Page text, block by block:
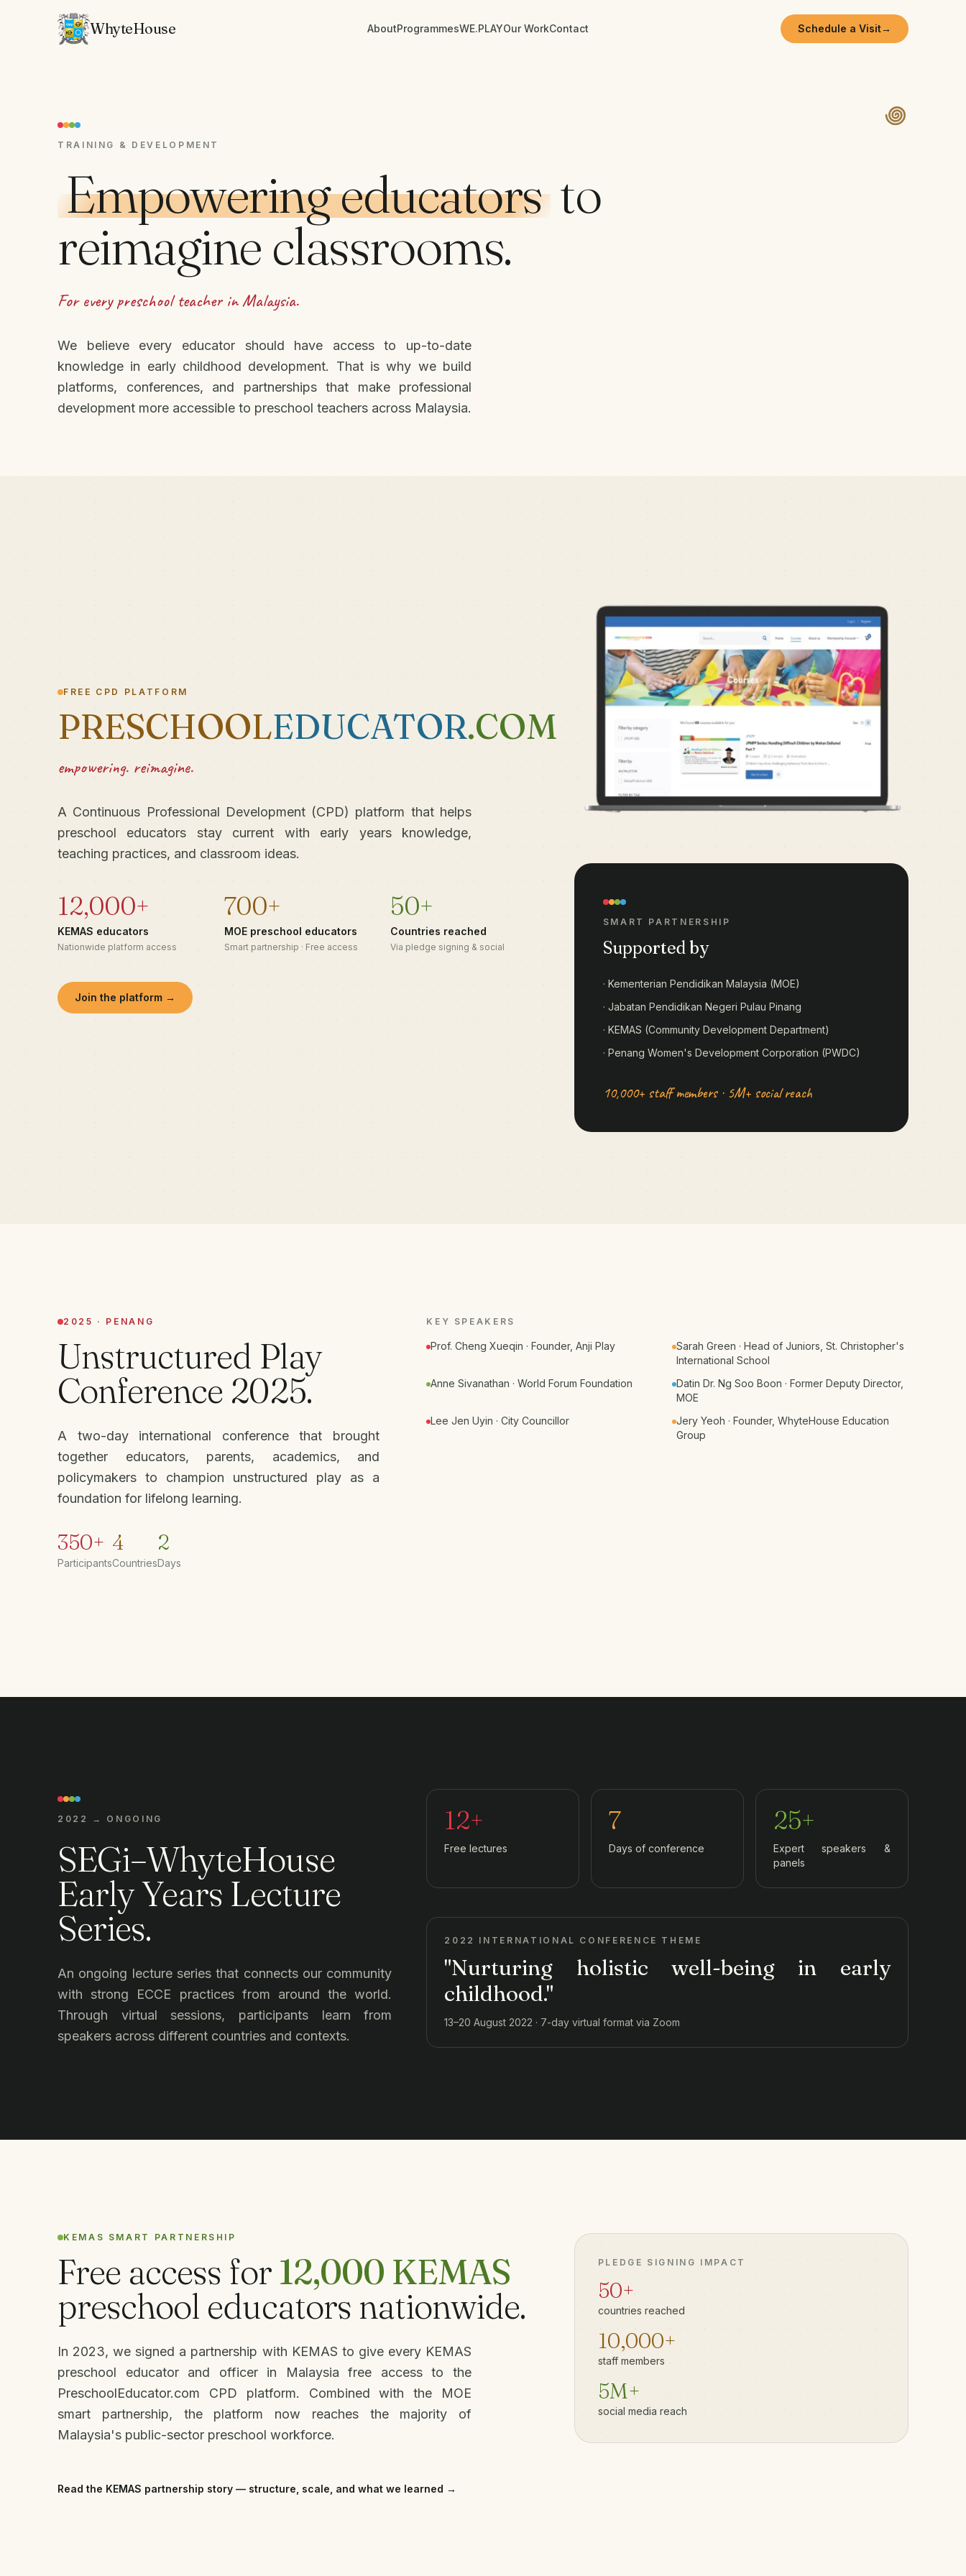
WhyteHouse AboutProgrammesWE.PLAYOur WorkContact Schedule a Visit→
TRAINING & DEVELOPMENT
Empowering educators to
reimagine classrooms.
For every preschool teacher in Malaysia.
We believe every educator should have access to up-to-date
knowledge in early childhood development. That is why we build
platforms, conferences, and partnerships that make professional
development more accessible to preschool teachers across Malaysia.
FREE CPD PLATFORM
PRESCHOOLEDUCATOR.COM
empowering. reimagine.
A Continuous Professional Development (CPD) platform that helps
preschool educators stay current with early years knowledge,
teaching practices, and classroom ideas.
12,000+
KEMAS educators
Nationwide platform access
700+
MOE preschool educators
Smart partnership · Free access
50+
Countries reached
Via pledge signing & social
Join the platform →
SMART PARTNERSHIP
Supported by
· Kementerian Pendidikan Malaysia (MOE)
· Jabatan Pendidikan Negeri Pulau Pinang
· KEMAS (Community Development Department)
· Penang Women's Development Corporation (PWDC)
10,000+ staff members · 5M+ social reach
2025 · PENANG
Unstructured Play
Conference 2025.
A two-day international conference that brought
together educators, parents, academics, and
policymakers to champion unstructured play as a
foundation for lifelong learning.
350+
Participants
4
Countries
2
Days
KEY SPEAKERS
Prof. Cheng Xueqin · Founder, Anji Play
Sarah Green · Head of Juniors, St. Christopher's
International School
Anne Sivanathan · World Forum Foundation
Datin Dr. Ng Soo Boon · Former Deputy Director,
MOE
Lee Jen Uyin · City Councillor
Jery Yeoh · Founder, WhyteHouse Education
Group
2022 → ONGOING
SEGi–WhyteHouse
Early Years Lecture
Series.
An ongoing lecture series that connects our community
with strong ECCE practices from around the world.
Through virtual sessions, participants learn from
speakers across different countries and contexts.
12+
Free lectures
7
Days of conference
25+
Expert speakers &
panels
2022 INTERNATIONAL CONFERENCE THEME
"Nurturing holistic well-being in early
childhood."
13–20 August 2022 · 7-day virtual format via Zoom
KEMAS SMART PARTNERSHIP
Free access for 12,000 KEMAS
preschool educators nationwide.
In 2023, we signed a partnership with KEMAS to give every KEMAS
preschool educator and officer in Malaysia free access to the
PreschoolEducator.com CPD platform. Combined with the MOE
smart partnership, the platform now reaches the majority of
Malaysia's public-sector preschool workforce.
PLEDGE SIGNING IMPACT
50+
countries reached
10,000+
staff members
5M+
social media reach
Read the KEMAS partnership story — structure, scale, and what we learned →